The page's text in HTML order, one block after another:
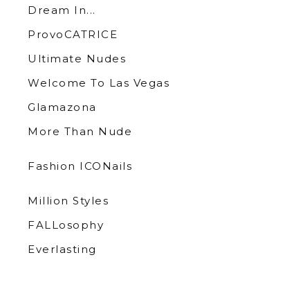
Dream In...
ProvoCATRICE
Ultimate Nudes
Welcome To Las Vegas
Glamazona
More Than Nude
Fashion ICONails
Million Styles
FALLosophy
Everlasting